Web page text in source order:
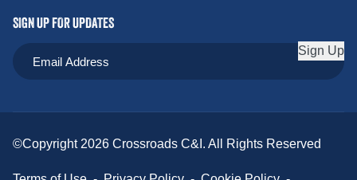
SIGN UP FOR UPDATES
Sign Up
©Copyright 2026 Crossroads C&I. All Rights Reserved